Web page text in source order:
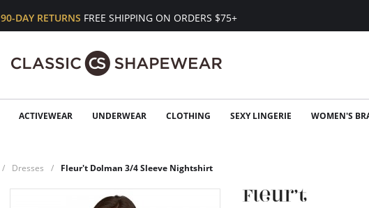
90-DAY RETURNS FREE SHIPPING ON ORDERS $75+
ACTIVEWEAR UNDERWEAR CLOTHING SEXY LINGERIE WOMEN'S
Dresses Fleur't Dolman 3/4 Sleeve Nightshirt